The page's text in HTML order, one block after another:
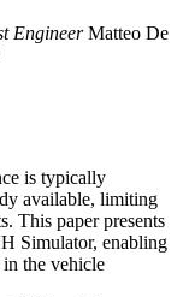
Engineer Matteo De
is typically
available, limiting
This paper presents
Simulator, enabling
the vehicle